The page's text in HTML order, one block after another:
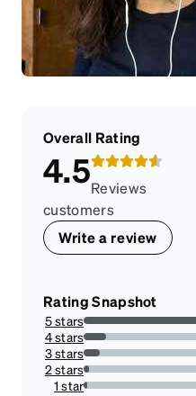
Overall Rating
4.5Reviews
customers
Write a review
Rating Snapshot
5 stars
73.6986301369863%
4 stars
12.602739726027398%
3 stars
8.767123287671232%
2 stars
3.0136986301369864%
1 star